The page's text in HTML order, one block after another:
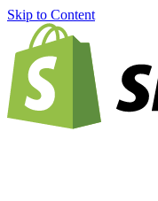
Skip to Content